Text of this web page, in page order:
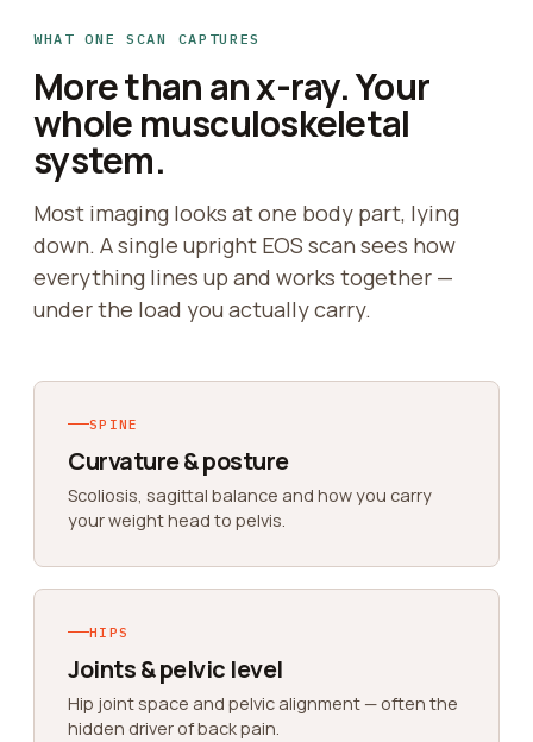
WHAT ONE SCAN CAPTURES
More than an x-ray. Your
whole musculoskeletal
system.
Most imaging looks at one body part, lying
down. A single upright EOS scan sees how
everything lines up and works together —
under the load you actually carry.
SPINE
Curvature & posture
Scoliosis, sagittal balance and how you carry
your weight head to pelvis.
HIPS
Joints & pelvic level
Hip joint space and pelvic alignment — often the
hidden driver of back pain.